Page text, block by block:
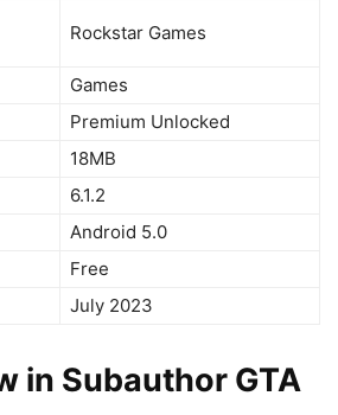
Rockstar Games
Games
Premium Unlocked
18MB
6.1.2
Android 5.0
Free
July 2023
in Subauthor GTA